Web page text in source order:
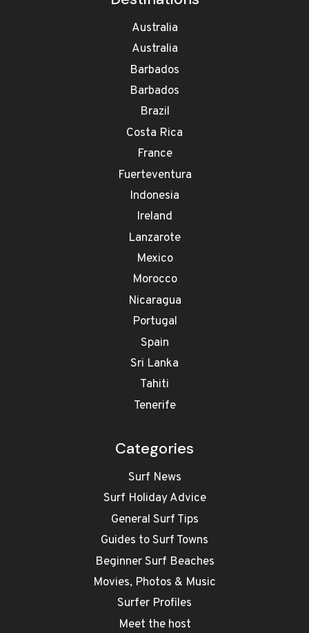
Australia
Australia
Barbados
Barbados
Brazil
Costa Rica
France
Fuerteventura
Indonesia
Ireland
Lanzarote
Mexico
Morocco
Nicaragua
Portugal
Spain
Sri Lanka
Tahiti
Tenerife
Categories
Surf News
Surf Holiday Advice
General Surf Tips
Guides to Surf Towns
Beginner Surf Beaches
Movies, Photos & Music
Surfer Profiles
Meet the host